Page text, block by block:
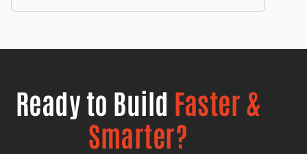
Ready to Build Faster &
Smarter?